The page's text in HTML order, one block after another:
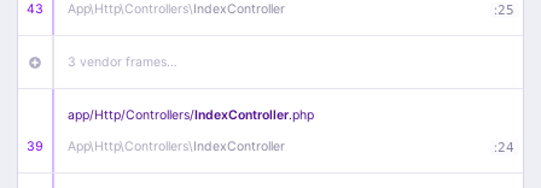
43
App\Http\Controllers\IndexController :25
3 vendor frames…
39
app/Http/Controllers/IndexController.php
App\Http\Controllers\IndexController :24